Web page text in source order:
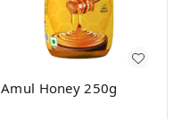
Amul Honey 250g